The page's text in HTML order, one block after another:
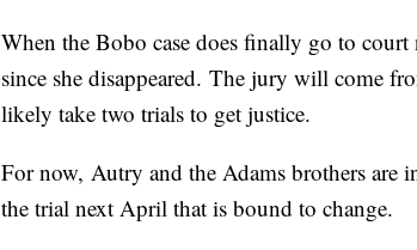
When the Bobo case does finally go to
since she disappeared. The jury will come
likely take two trials to get justice.
For now, Autry and the Adams brothers are
the trial next April that is bound to change.